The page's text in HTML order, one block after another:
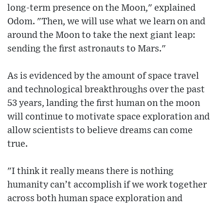
long-term presence on the Moon," explained
Odom. "Then, we will use what we learn on and
around the Moon to take the next giant leap:
sending the first astronauts to Mars."
As is evidenced by the amount of space travel
and technological breakthroughs over the past
53 years, landing the first human on the moon
will continue to motivate space exploration and
allow scientists to believe dreams can come
true.
"I think it really means there is nothing
humanity can’t accomplish if we work together
across both human space exploration and